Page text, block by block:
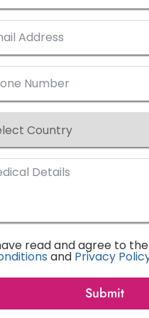
read and agree to the
and Privacy
Submit